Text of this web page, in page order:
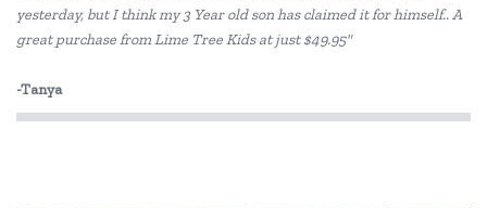
yesterday, but I think my 3 Year old son has claimed it for himself.. A
great purchase from Lime Tree Kids at just $49.95"
-Tanya